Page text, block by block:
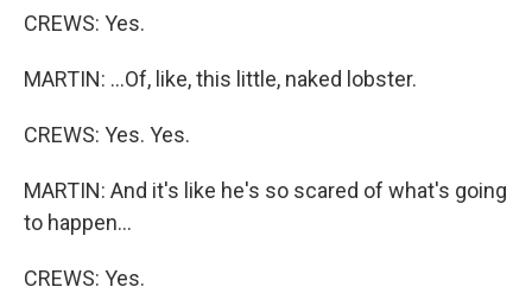
CREWS: Yes.
MARTIN: ...Of, like, this little, naked lobster.
CREWS: Yes. Yes.
MARTIN: And it's like he's so scared of what's going
to happen...
CREWS: Yes.